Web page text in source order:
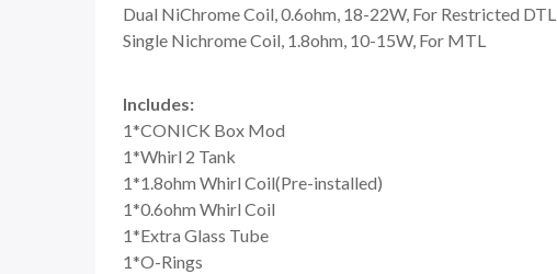
Dual NiChrome Coil, 0.6ohm, 18-22W, For Restricted DTL
Single Nichrome Coil, 1.8ohm, 10-15W, For MTL
Includes:
1*CONICK Box Mod
1*Whirl 2 Tank
1*1.8ohm Whirl Coil(Pre-installed)
1*0.6ohm Whirl Coil
1*Extra Glass Tube
1*O-Rings